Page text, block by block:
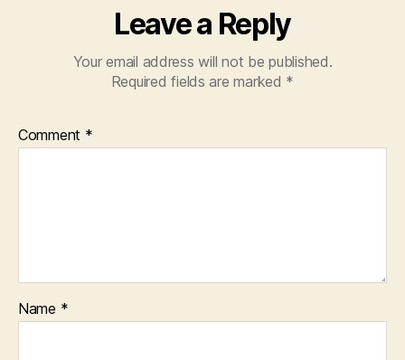
Leave a Reply
Your email address will not be published.
Required fields are marked *
Comment *
Name *